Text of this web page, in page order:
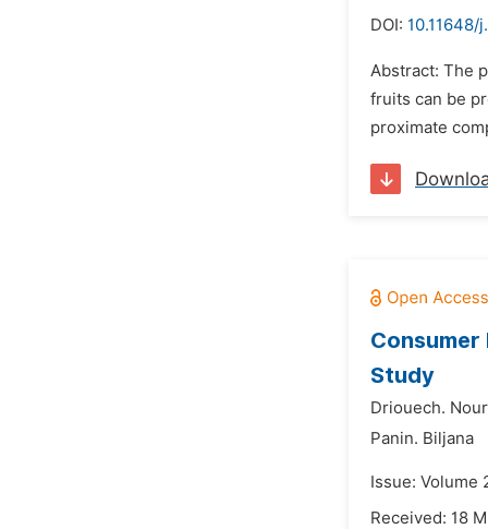
DOI: 10.11648/
Abstract: The
fruits can be
proximate
Study
Driouech.
Panin. Biljana
Issue: Volume
Received: 18